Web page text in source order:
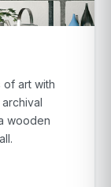
of art with
wooden